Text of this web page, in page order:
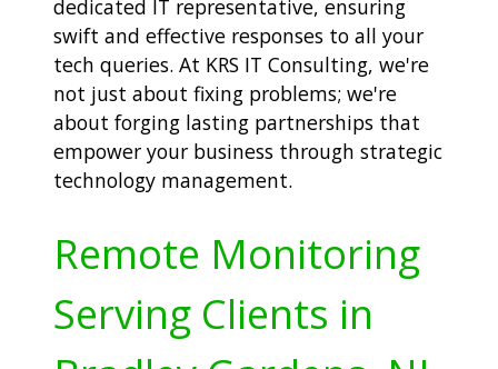
dedicated IT representative, ensuring
swift and effective responses to all your
tech queries. At KRS IT Consulting, we're
not just about fixing problems; we're
about forging lasting partnerships that
empower your business through strategic
technology management.
Remote Monitoring
Serving Clients in